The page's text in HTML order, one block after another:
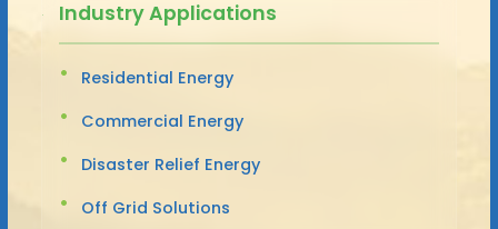
Industry Applications
Residential Energy
Commercial Energy
Disaster Relief Energy
Off Grid Solutions